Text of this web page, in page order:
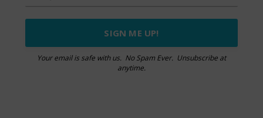
Your email is safe with us. No Spam Ever. Unsubscribe at
anytime.